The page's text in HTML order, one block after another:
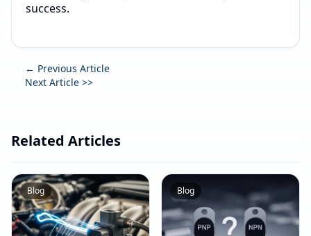
success.
← Previous Article
Next Article >>
Related Articles
Blog Blog